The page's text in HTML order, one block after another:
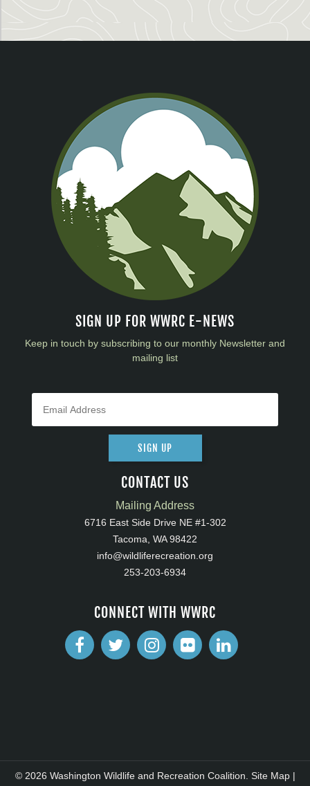
SIGN UP FOR WWRC E-NEWS
Keep in touch by subscribing to our monthly Newsletter and
mailing list
SIGN UP
CONTACT US
Mailing Address
6716 East Side Drive NE #1-302
Tacoma, WA 98422
info@wildliferecreation.org
253-203-6934
CONNECT WITH WWRC
© 2026 Washington Wildlife and Recreation Coalition. Site Map|